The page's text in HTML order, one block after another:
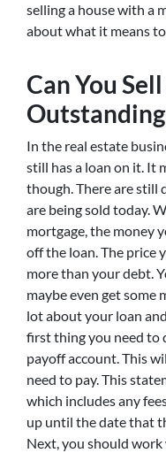
selling a house with a
about what it means
Can You
Outstanding
In the real estate
still has a loan on it. It
though. There are still
are being sold today.
mortgage, the money
off the loan. The price
more than your debt.
maybe even get some
lot about your loan
first thing you need to
payoff account. This
need to pay. This
which includes any
up until the date that
Next, you should